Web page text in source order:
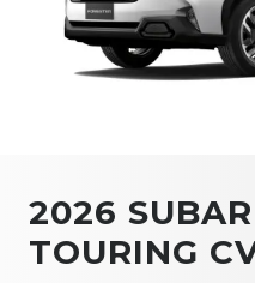
2026
TOURING